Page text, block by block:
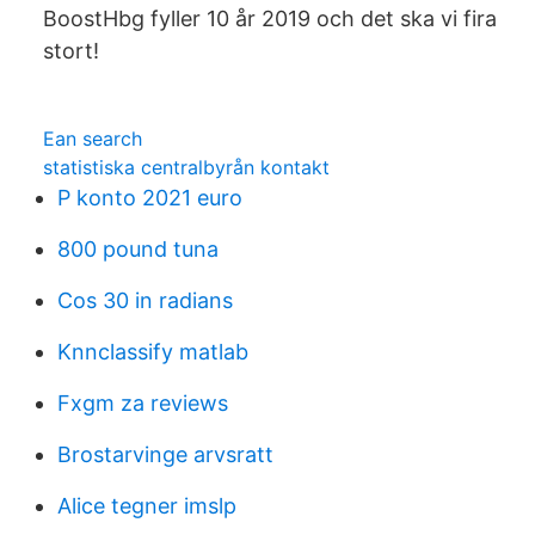
BoostHbg fyller 10 år 2019 och det ska vi fira
stort!
Ean search
statistiska centralbyrån kontakt
P konto 2021 euro
800 pound tuna
Cos 30 in radians
Knnclassify matlab
Fxgm za reviews
Brostarvinge arvsratt
Alice tegner imslp